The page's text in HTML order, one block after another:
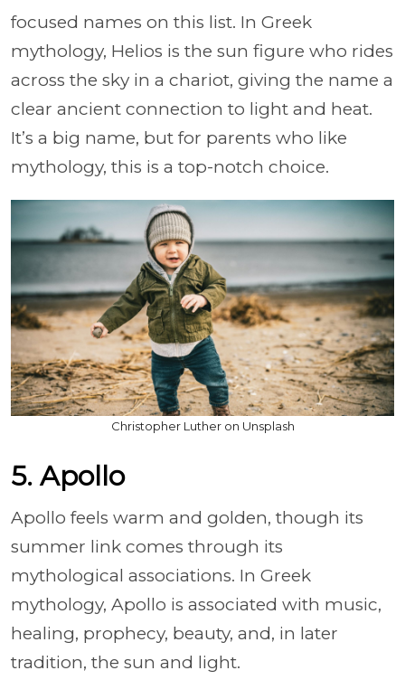
focused names on this list. In Greek
mythology, Helios is the sun figure who rides
across the sky in a chariot, giving the name a
clear ancient connection to light and heat.
It’s a big name, but for parents who like
mythology, this is a top-notch choice.
Christopher Luther on Unsplash
5. Apollo
Apollo feels warm and golden, though its
summer link comes through its
mythological associations. In Greek
mythology, Apollo is associated with music,
healing, prophecy, beauty, and, in later
tradition, the sun and light.